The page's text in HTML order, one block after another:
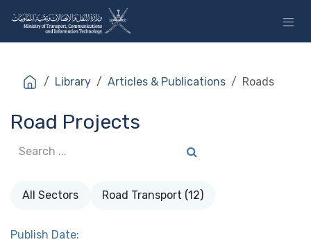
Library Articles & Publications Roads
Road Projects
All Sectors Road Transport (12)
Publish Date: